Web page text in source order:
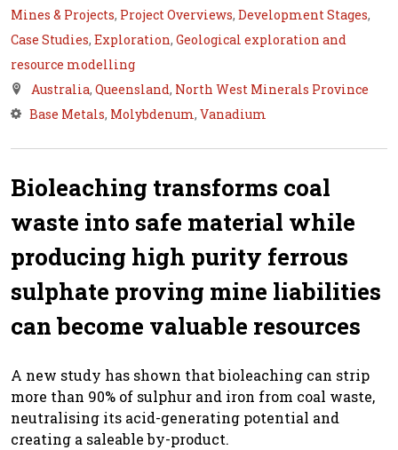
Mines & Projects, Project Overviews, Development Stages,
Case Studies, Exploration, Geological exploration and
resource modelling
Australia, Queensland, North West Minerals Province
Base Metals, Molybdenum, Vanadium
Bioleaching transforms coal
waste into safe material while
producing high purity ferrous
sulphate proving mine liabilities
can become valuable resources
A new study has shown that bioleaching can strip
more than 90% of sulphur and iron from coal waste,
neutralising its acid-generating potential and
creating a saleable by-product.